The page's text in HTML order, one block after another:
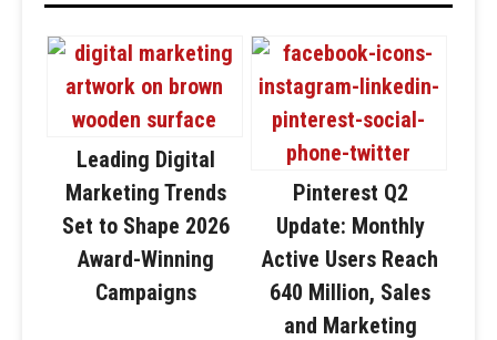
Leading Digital
Marketing Trends
Set to Shape 2026
Award-Winning
Campaigns
Pinterest Q2
Update: Monthly
Active Users Reach
640 Million, Sales
and Marketing